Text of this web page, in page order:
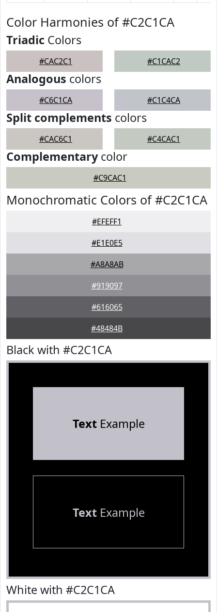
Color Harmonies of #C2C1CA
Triadic Colors
#CAC2C1 #C1CAC2
Analogous colors
#C6C1CA #C1C4CA
Split complements colors
#CAC6C1 #C4CAC1
Complementarycolor
#C9CAC1
Monochromatic Colors of #C2C1CA
#EFEFF1
#E1E0E5
#A8A8AB
#919097
#616065
#48484B
Black with #C2C1CA
TextExample
TextExample
White with #C2C1CA